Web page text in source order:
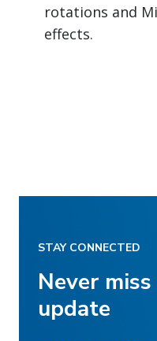
rotations and
effects.
STAY CONNECTED
Never
update